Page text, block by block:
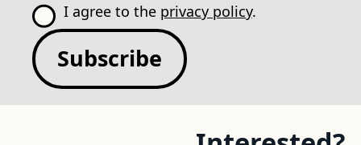
I agree to the privacy policy.
Subscribe